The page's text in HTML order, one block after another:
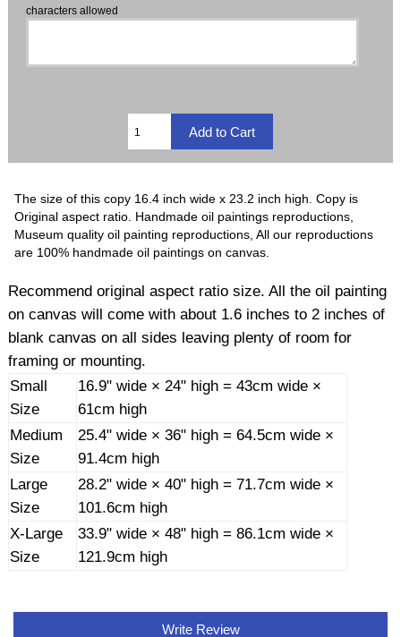
characters allowed
The size of this copy 16.4 inch wide x 23.2 inch high. Copy is
Original aspect ratio. Handmade oil paintings reproductions,
Museum quality oil painting reproductions, All our reproductions
are 100% handmade oil paintings on canvas.
Recommend original aspect ratio size. All the oil painting
on canvas will come with about 1.6 inches to 2 inches of
blank canvas on all sides leaving plenty of room for
framing or mounting.
Small
Size
16.9" wide × 24" high = 43cm wide ×
61cm high
Medium
Size
25.4" wide × 36" high = 64.5cm wide ×
91.4cm high
Large
Size
28.2" wide × 40" high = 71.7cm wide ×
101.6cm high
X-Large
Size
33.9" wide × 48" high = 86.1cm wide ×
121.9cm high
Write Review